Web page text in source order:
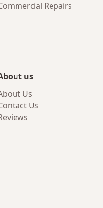
Repairs
us
Us
Us